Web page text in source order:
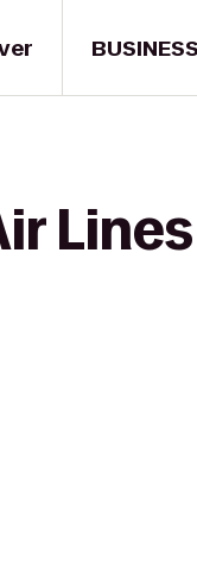
BUSINESS